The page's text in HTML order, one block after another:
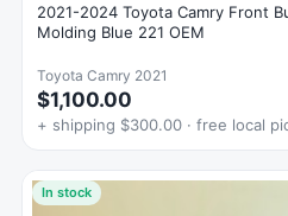
2021-2024 Toyota Camry Front
Molding Blue 221 OEM
Toyota Camry 2021
$1,100.00
+ shipping $300.00 · free local
In stock